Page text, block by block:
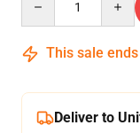
This sale
Deliver to